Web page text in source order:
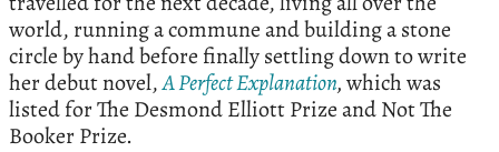
world, running a commune and building a stone
circle by hand before finally settling down to write
her debut novel,A Perfect Explanation,which was
listed for The Desmond Elliott Prize and Not The
Booker Prize.